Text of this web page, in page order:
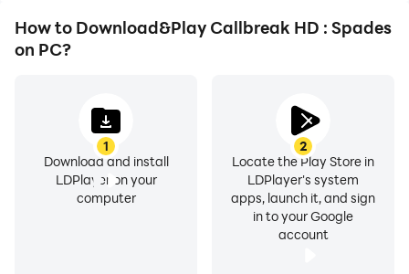
How to Download&Play Callbreak HD : Spades
on PC?
1
Download and install
LDPlayer on your
computer
2
Locate the Play Store in
LDPlayer's system
apps, launch it, and sign
in to your Google
account